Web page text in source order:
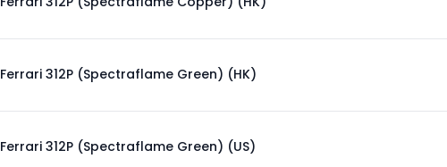
Ferrari 312P (Spectraflame Green) (HK)
Ferrari 312P (Spectraflame Green) (US)